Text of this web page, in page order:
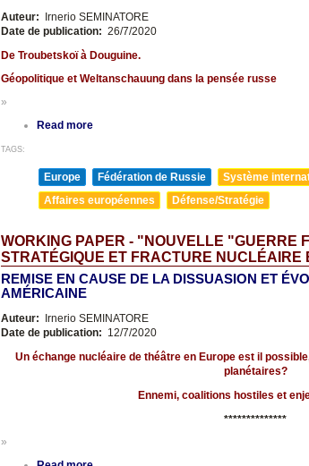
Auteur: Irnerio SEMINATORE
Date de publication: 26/7/2020
De Troubetskoï à Douguine.
Géopolitique et Weltanschauung dans la pensée russe
»
Read more
TAGS:
Europe Fédération de Russie
Système
Affaires européennes
Défense/Stratégie
WORKING PAPER - "NOUVELLE "GUERRE
STRATÉGIQUE ET FRACTURE NUCLÉAIRE
REMISE EN CAUSE DE LA DISSUASION ET
AMÉRICAINE
Auteur:
Irnerio SEMINATORE
Date de publication: 12/7/2020
Un échange nucléaire de théâtre en Europe est il
planétaires?
Ennemi, coalitions hostiles et
**************
»